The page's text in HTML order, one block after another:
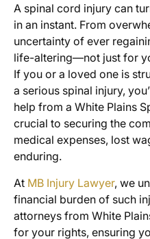
A spinal cord injury can
in an instant. From
uncertainty of ever
life-altering—not just for
If you or a loved one is
a serious spinal injury,
help from a White Plains
crucial to securing the
medical expenses, lost
enduring.
At MB Injury Lawyer, we
financial burden of such
attorneys from White
for your rights, ensuring